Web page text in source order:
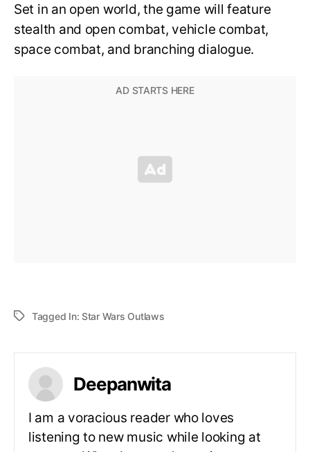
Set in an open world, the game will feature
stealth and open combat, vehicle combat,
space combat, and branching dialogue.
Tagged In: Star Wars Outlaws
Deepanwita
I am a voracious reader who loves
listening to new music while looking at